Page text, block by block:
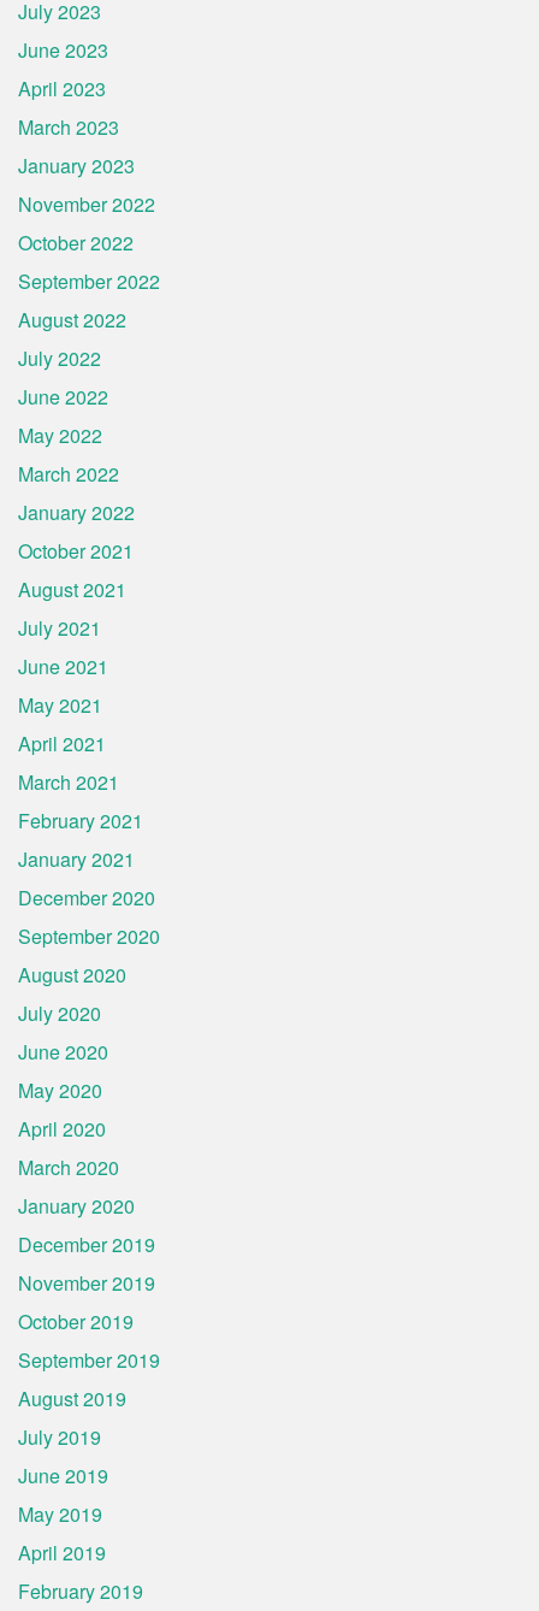
July 2023
June 2023
April 2023
March 2023
January 2023
November 2022
October 2022
September 2022
August 2022
July 2022
June 2022
May 2022
March 2022
January 2022
October 2021
August 2021
July 2021
June 2021
May 2021
April 2021
March 2021
February 2021
January 2021
December 2020
September 2020
August 2020
July 2020
June 2020
May 2020
April 2020
March 2020
January 2020
December 2019
November 2019
October 2019
September 2019
August 2019
July 2019
June 2019
May 2019
April 2019
February 2019